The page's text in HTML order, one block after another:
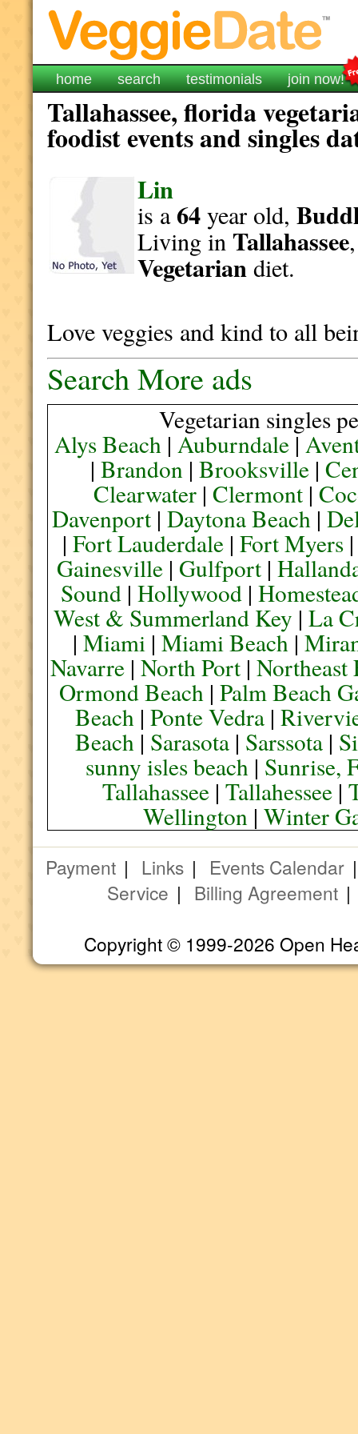
home search testimonials join now!
Tallahassee, florida
foodist events and singles
Lin
is a64year old,
Living in Tallahassee
Vegetariandiet.
Love veggies and kind to all
Search More ads
Vegetarian singles
Alys Beach |Auburndale|
| Brandon| Brooksville|
Clearwater |Clermont |
Davenport| Daytona Beach|
| Fort Lauderdale| Fort Myers
Gainesville| Gulfport|
Sound| Hollywood|
West & Summerland Key |La
| Miami| Miami Beach|
Navarre |North Port |Northeast
Ormond Beach| Palm Beach
Beach |Ponte Vedra |
Beach| Sarasota| Sarssota|
sunny isles beach| Sunrise,
Tallahassee |Tallahessee |
Wellington |Winter
Payment | Links | Events Calendar
Service | Billing Agreement
Copyright © 1999-2026 Open